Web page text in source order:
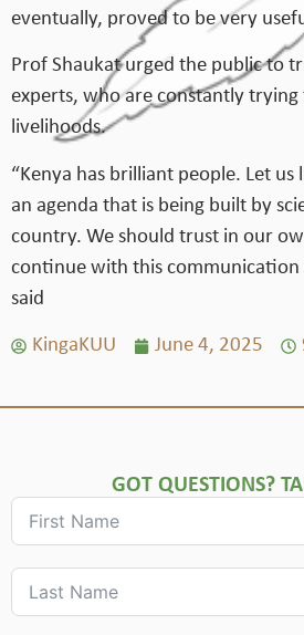
eventually, proved to be very
Prof Shaukat urged the public to
experts, who are constantly trying
livelihoods.
“Kenya has brilliant people. Let us
an agenda that is being built by
country. We should trust in our
continue with this communication
said
KingaKUU June 4, 2025
GOT QUESTIONS?